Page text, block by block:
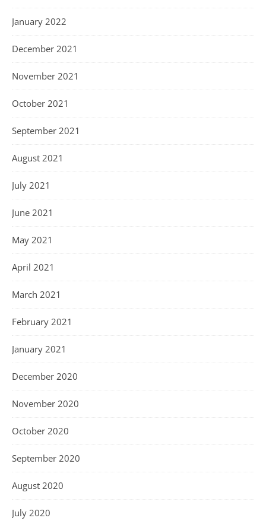
January 2022
December 2021
November 2021
October 2021
September 2021
August 2021
July 2021
June 2021
May 2021
April 2021
March 2021
February 2021
January 2021
December 2020
November 2020
October 2020
September 2020
August 2020
July 2020